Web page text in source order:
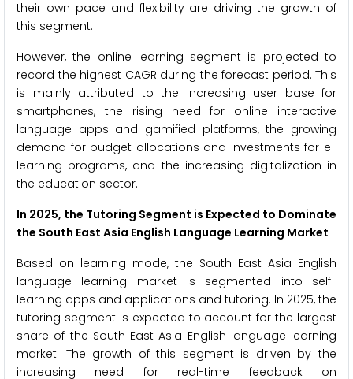
their own pace and flexibility are driving the growth of
this segment.
However, the online learning segment is projected to
record the highest CAGR during the forecast period. This
is mainly attributed to the increasing user base for
smartphones, the rising need for online interactive
language apps and gamified platforms, the growing
demand for budget allocations and investments for e-
learning programs, and the increasing digitalization in
the education sector.
In 2025, the Tutoring Segment is Expected to Dominate
the South East Asia English Language Learning Market
Based on learning mode, the South East Asia English
language learning market is segmented into self-
learning apps and applications and tutoring. In 2025, the
tutoring segment is expected to account for the largest
share of the South East Asia English language learning
market. The growth of this segment is driven by the
increasing need for real-time feedback on